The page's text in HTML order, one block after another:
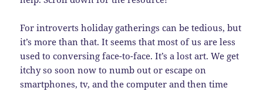
For introverts holiday gatherings can be tedious, but
it’s more than that. It seems that most of us are less
used to conversing face-to-face. It’s a lost art. We get
itchy so soon now to numb out or escape on
smartphones, tv, and the computer and then time